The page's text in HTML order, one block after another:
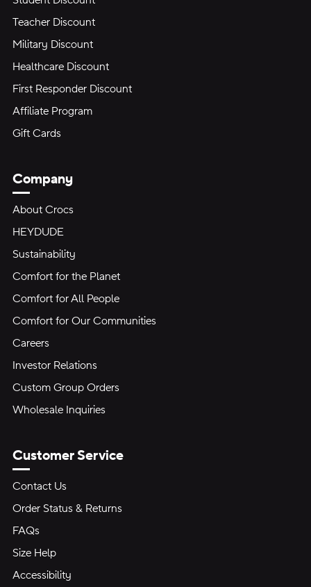
Teacher Discount
Military Discount
Healthcare Discount
First Responder Discount
Affiliate Program
Gift Cards
Company
About Crocs
HEYDUDE
Sustainability
Comfort for the Planet
Comfort for All People
Comfort for Our Communities
Careers
Investor Relations
Custom Group Orders
Wholesale Inquiries
Customer Service
Contact Us
Order Status & Returns
FAQs
Size Help
Accessibility